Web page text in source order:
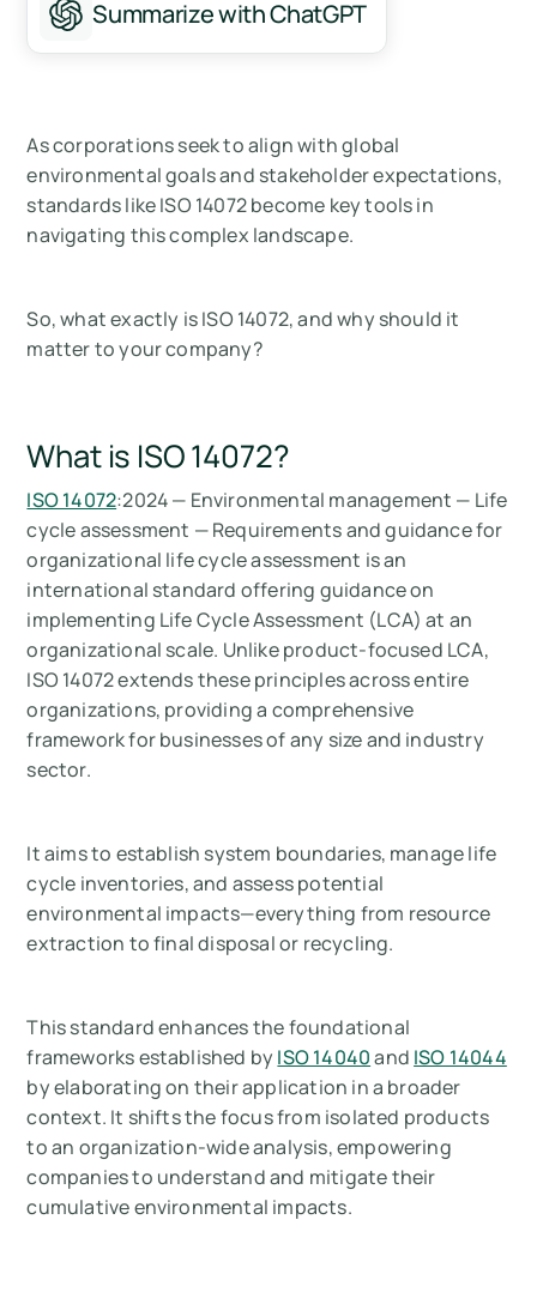
Why ISO 14072 Matters for Your Organization
Summary
Measure your carbon emissions with Arbor
Summarize with ChatGPT
As corporations seek to align with global
environmental goals and stakeholder expectations,
standards like ISO 14072 become key tools in
navigating this complex landscape.
So, what exactly is ISO 14072, and why should it
matter to your company?
What is ISO 14072?
ISO 14072:2024 — Environmental management — Life
cycle assessment — Requirements and guidance for
organizational life cycle assessment is an
international standard offering guidance on
implementing Life Cycle Assessment (LCA) at an
organizational scale. Unlike product-focused LCA,
ISO 14072 extends these principles across entire
organizations, providing a comprehensive
framework for businesses of any size and industry
sector.
It aims to establish system boundaries, manage life
cycle inventories, and assess potential
environmental impacts—everything from resource
extraction to final disposal or recycling.
This standard enhances the foundational
frameworks established by ISO 14040and ISO 14044
by elaborating on their application in a broader
context. It shifts the focus from isolated products
to an organization-wide analysis, empowering
companies to understand and mitigate their
cumulative environmental impacts.